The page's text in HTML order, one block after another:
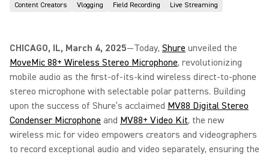
Content Creators Vlogging Field Recording Live Streaming
CHICAGO, IL, March 4, 2025—Today, Shure unveiled the
MoveMic 88+ Wireless Stereo Microphone, revolutionizing
mobile audio as the first-of-its-kind wireless direct-to-phone
stereo microphone with selectable polar patterns. Building
upon the success of Shure’s acclaimed MV88 Digital Stereo
Condenser Microphone and MV88+ Video Kit, the new
wireless mic for video empowers creators and videographers
to record exceptional audio and video separately, ensuring the